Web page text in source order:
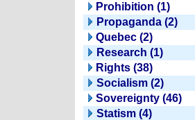
Prohibition (1)
Propaganda (2)
Quebec (2)
Research (1)
Rights (38)
Socialism (2)
Sovereignty (46)
Statism (4)